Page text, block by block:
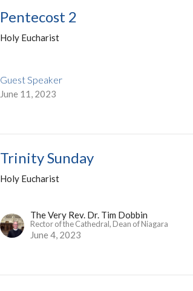
Pentecost 2
Holy Eucharist
Guest Speaker
June 11, 2023
Trinity Sunday
Holy Eucharist
The Very Rev. Dr. Tim Dobbin
Rector of the Cathedral, Dean of Niagara
June 4, 2023